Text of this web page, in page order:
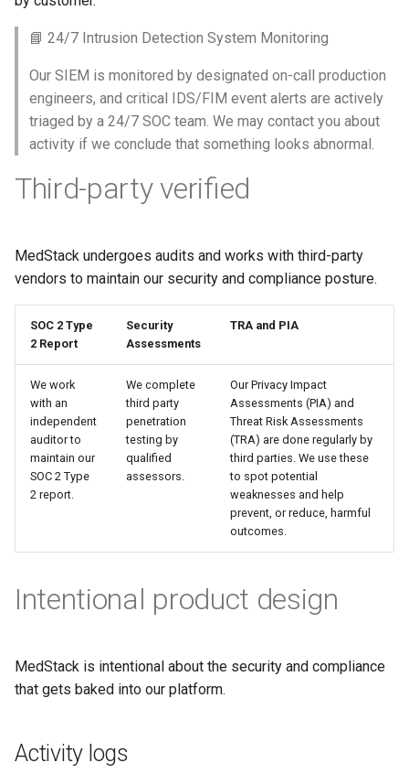
h
g
Help Centre
Help Articles
In Preview Features
📘 24/7 Intrusion Detection System Monitoring
Our SIEM is monitored by designated on-call production
engineers, and critical IDS/FIM event alerts are actively
triaged by a 24/7 SOC team. We may contact you about
activity if we conclude that something looks abnormal.
Third-party verified
MedStack undergoes audits and works with third-party
vendors to maintain our security and compliance posture.
SOC 2 Type
2 Report
Security
Assessments
TRA and PIA
We work
with an
independent
auditor to
maintain our
SOC 2 Type
2 report.
We complete
third party
penetration
testing by
qualified
assessors.
Our Privacy Impact
Assessments (PIA) and
Threat Risk Assessments
(TRA) are done regularly by
third parties. We use these
to spot potential
weaknesses and help
prevent, or reduce, harmful
outcomes.
Intentional product design
MedStack is intentional about the security and compliance
that gets baked into our platform.
Activity logs